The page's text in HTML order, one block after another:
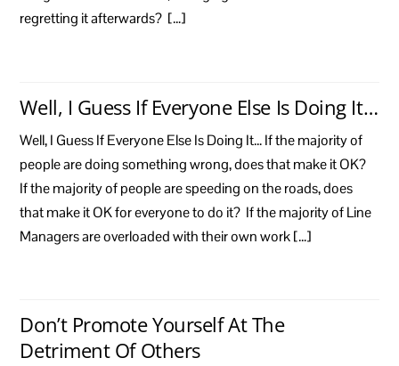
regretting it afterwards? […]
Well, I Guess If Everyone Else Is Doing It…
Well, I Guess If Everyone Else Is Doing It… If the majority of
people are doing something wrong, does that make it OK?
If the majority of people are speeding on the roads, does
that make it OK for everyone to do it? If the majority of Line
Managers are overloaded with their own work […]
Don’t Promote Yourself At The
Detriment Of Others